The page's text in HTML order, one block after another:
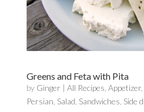
Greens and Feta with Pita
by Ginger | All Recipes Appetizer,
Persian Salad Sandwiches Side